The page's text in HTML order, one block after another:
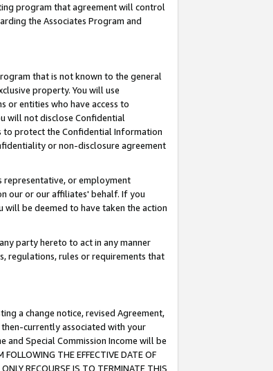
program that agreement will control
the Associates Program and
that is not known to the general
property. You will use
or entities who have access to
will not disclose Confidential
protect the Confidential Information
or non-disclosure agreement
representative, or employment
our or our affiliates' behalf. If you
be deemed to have taken the action
party hereto to act in any manner
regulations, rules or requirements that
a change notice, revised Agreement,
currently associated with your
and Special Commission Income will be
THE EFFECTIVE DATE OF
RECOURSE IS TO TERMINATE THIS